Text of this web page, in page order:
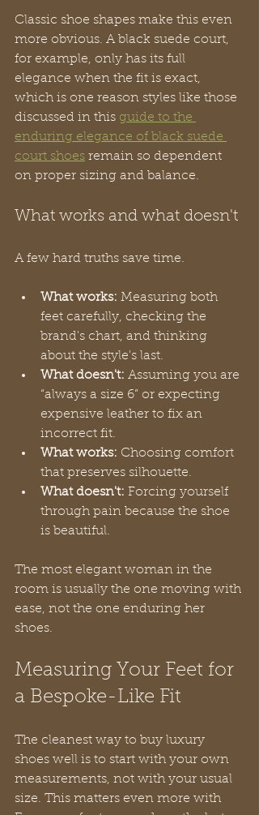
Classic shoe shapes make this even
more obvious. A black suede court,
for example, only has its full
elegance when the fit is exact,
which is one reason styles like those
discussed in this guide to the
enduring elegance of black suede
court shoes remain so dependent
on proper sizing and balance.
What works and what doesn't
A few hard truths save time.
What works: Measuring both
feet carefully, checking the
brand's chart, and thinking
about the style's last.
What doesn't: Assuming you are
“always a size 6” or expecting
expensive leather to fix an
incorrect fit.
What works: Choosing comfort
that preserves silhouette.
What doesn't: Forcing yourself
through pain because the shoe
is beautiful.
The most elegant woman in the
room is usually the one moving with
ease, not the one enduring her
shoes.
Measuring Your Feet for
a Bespoke-Like Fit
The cleanest way to buy luxury
shoes well is to start with your own
measurements, not with your usual
size. This matters even more with